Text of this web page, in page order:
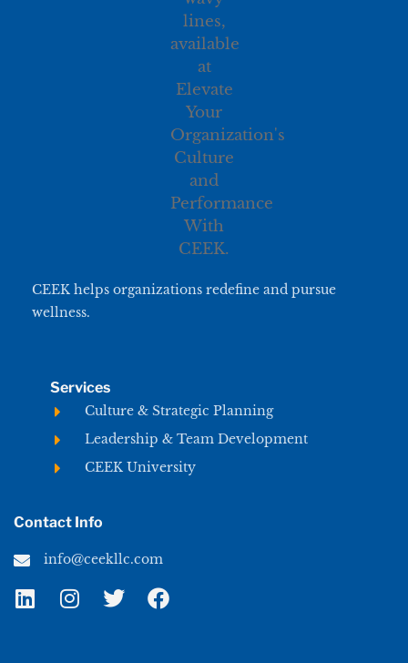
CEEK helps organizations redefine and pursue
wellness.
Services
Culture & Strategic Planning
Leadership & Team Development
CEEK University
Contact Info
info@ceekllc.com